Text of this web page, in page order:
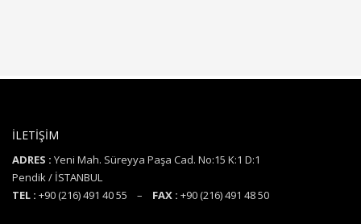
İLETİŞİM
ADRES : Yeni Mah. Süreyya Paşa Cad. No:15 K:1 D:1
Pendik / İSTANBUL
TEL : +90 (216) 491 40 55 – FAX : +90 (216) 491 48 50